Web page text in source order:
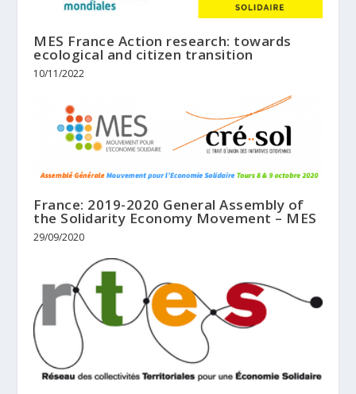
MES France Action research: towards
ecological and citizen transition
10/11/2022
France: 2019-2020 General Assembly of
the Solidarity Economy Movement – MES
29/09/2020